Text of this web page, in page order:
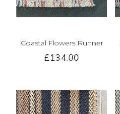
Coastal Flowers Runner
£134.00